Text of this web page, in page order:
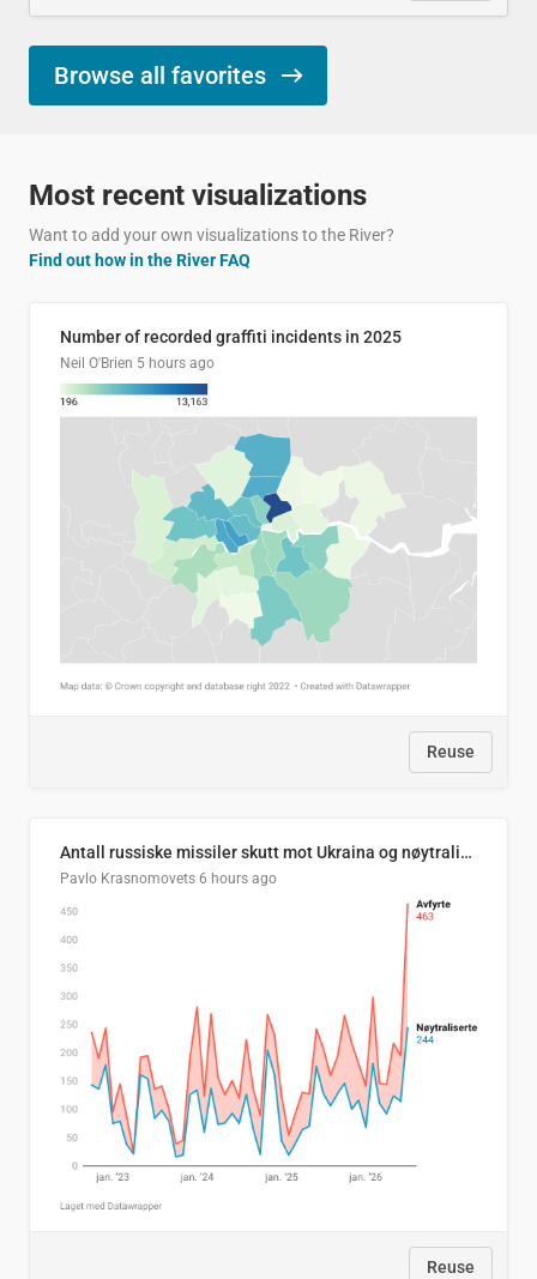
Browse all favorites
Most recent visualizations
Want to add your own visualizations to the River?
Find out how in the River FAQ
Number of recorded graffiti incidents in 2025
Neil O'Brien 5 hours ago
Reuse
Antall russiske missiler skutt mot Ukraina og nøytralisert, per måned
Pavlo Krasnomovets 6 hours ago
Reuse